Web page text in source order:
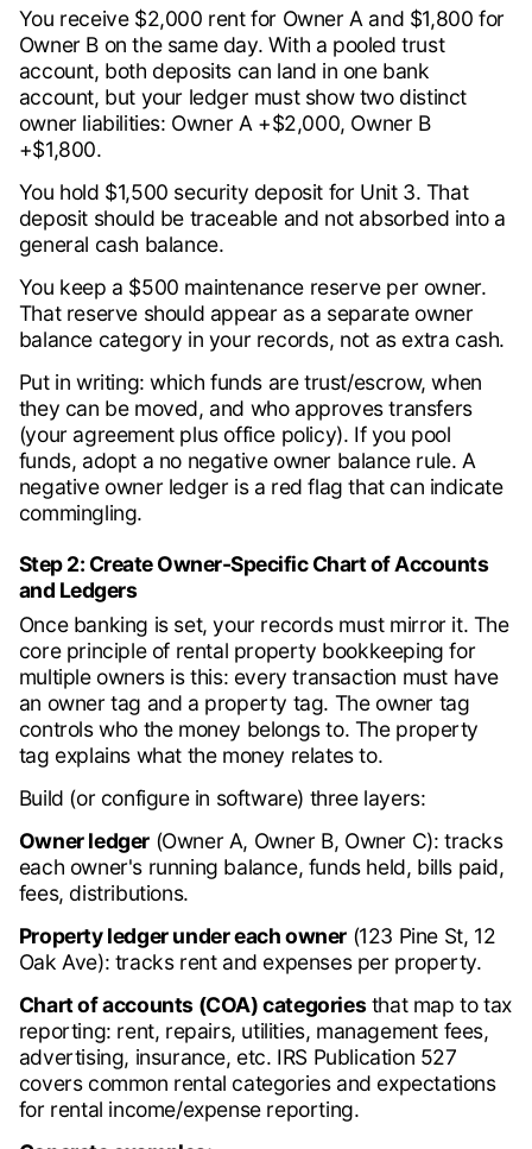
You receive $2,000 rent for Owner A and $1,800 for
Owner B on the same day. With a pooled trust
account, both deposits can land in one bank
account, but your ledger must show two distinct
owner liabilities: Owner A +$2,000, Owner B
+$1,800.
You hold $1,500 security deposit for Unit 3. That
deposit should be traceable and not absorbed into a
general cash balance.
You keep a $500 maintenance reserve per owner.
That reserve should appear as a separate owner
balance category in your records, not as extra cash.
Put in writing: which funds are trust/escrow, when
they can be moved, and who approves transfers
(your agreement plus office policy). If you pool
funds, adopt a no negative owner balance rule. A
negative owner ledger is a red flag that can indicate
commingling.
Step 2: Create Owner-Specific Chart of Accounts
and Ledgers
Once banking is set, your records must mirror it. The
core principle of rental property bookkeeping for
multiple owners is this: every transaction must have
an owner tag and a property tag. The owner tag
controls who the money belongs to. The property
tag explains what the money relates to.
Build (or configure in software) three layers:
Owner ledger(Owner A, Owner B, Owner C): tracks
each owner's running balance, funds held, bills paid,
fees, distributions.
Property ledger under each owner(123 Pine St, 12
Oak Ave): tracks rent and expenses per property.
Chart of accounts (COA) categoriesthat map to tax
reporting: rent, repairs, utilities, management fees,
advertising, insurance, etc. IRS Publication 527
covers common rental categories and expectations
for rental income/expense reporting.